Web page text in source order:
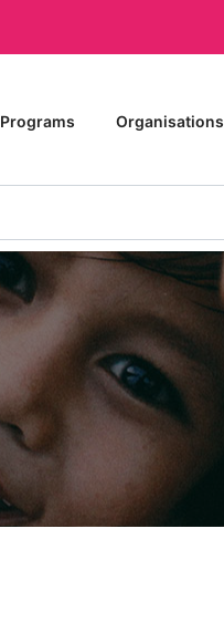
Programs Organisations